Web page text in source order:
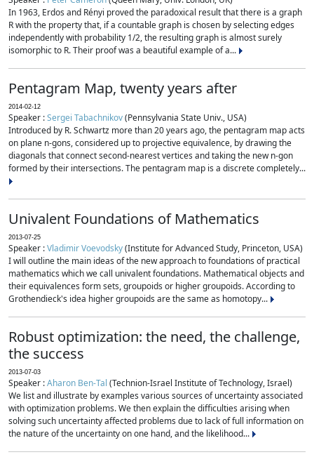
In 1963, Erdos and Rényi proved the paradoxical result that there is a graph
R with the property that, if a countable graph is chosen by selecting edges
independently with probability 1/2, the resulting graph is almost surely
isomorphic to R. Their proof was a beautiful example of a...
Pentagram Map, twenty years after
2014-02-12
Speaker :Sergei Tabachnikov(Pennsylvania State Univ., USA)
Introduced by R. Schwartz more than 20 years ago, the pentagram map acts
on plane n-gons, considered up to projective equivalence, by drawing the
diagonals that connect second-nearest vertices and taking the new n-gon
formed by their intersections. The pentagram map is a discrete completely...
Univalent Foundations of Mathematics
2013-07-25
Speaker :Vladimir Voevodsky(Institute for Advanced Study, Princeton, USA)
I will outline the main ideas of the new approach to foundations of practical
mathematics which we call univalent foundations. Mathematical objects and
their equivalences form sets, groupoids or higher groupoids. According to
Grothendieck's idea higher groupoids are the same as homotopy...
Robust optimization: the need, the challenge,
the success
2013-07-03
Speaker :Aharon Ben-Tal (Technion-Israel Institute of Technology, Israel)
We list and illustrate by examples various sources of uncertainty associated
with optimization problems. We then explain the difficulties arising when
solving such uncertainty affected problems due to lack of full information on
the nature of the uncertainty on one hand, and the likelihood...